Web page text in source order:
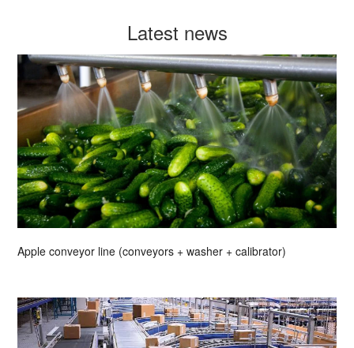
Latest news
Apple conveyor line (conveyors + washer + calibrator)